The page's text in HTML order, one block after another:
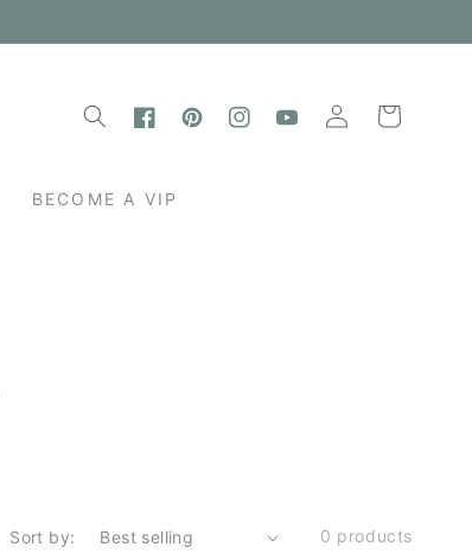
BECOME A VIP
FacebookPinterestInstagramYouTube
Log
in
Cart
Sort by: 0 products